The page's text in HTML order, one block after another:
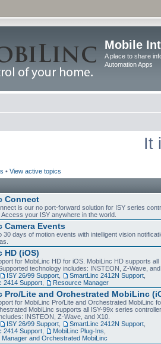
Mobile
A place to share
Automation Apps
It
• View active topics
Connect
is our no port-forward solution for ISY series
Access your ISY anywhere in the world.
Camera Events
30 days of motion events with intelligent vision
HD (iOS)
for MobiLinc HD for iOS. MobiLinc HD supports all
technology includes: INSTEON, Z-Wave,
ISY 26/99 Support SmartLinc 2412N Support
2414 Support
Resource Manager
Pro/Lite and Orchestrated MobiLinc
for MobiLinc Pro/Lite and Orchestrated MobiLinc
MobiLinc supports all ISY-99x series
INSTEON, Z-Wave, and X10.
ISY 26/99 Support SmartLinc 2412N Support
2414 Support
MobiLinc Plug-Ins
Manager and Orchestrated MobiLinc